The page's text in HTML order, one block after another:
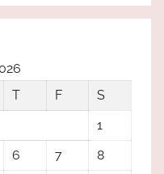
T F
S
1
6 7
8